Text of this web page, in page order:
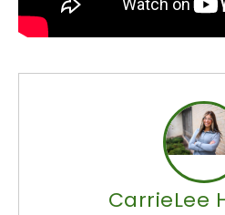
CarrieLee